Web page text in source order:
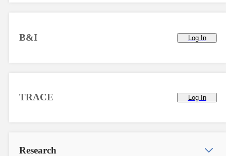
B&I Log In
TRACE Log In
Research